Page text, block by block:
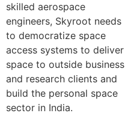
skilled aerospace
engineers, Skyroot needs
to democratize space
access systems to deliver
space to outside business
and research clients and
build the personal space
sector in India.